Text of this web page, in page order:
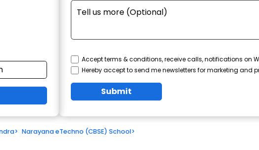
Accept terms & conditions, receive calls, notifications on
Hereby accept to send me newsletters for marketing and
Submit
> Narayana eTechno (CBSE) School>